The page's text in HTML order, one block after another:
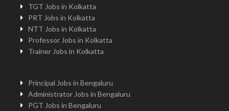
TGT Jobs in Kolkatta
PRT Jobs in Kolkatta
NTT Jobs in Kolkatta
Professor Jobs in Kolkatta
Trainer Jobs in Kolkatta
Principal Jobs in Bengaluru
Administrator Jobs in Bengaluru
PGT Jobs in Bengaluru